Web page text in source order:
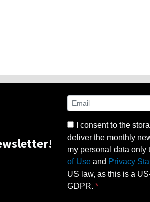
I consent to the
deliver the monthly
my personal data only
of Use and Privacy
US law, as this is a
GDPR.